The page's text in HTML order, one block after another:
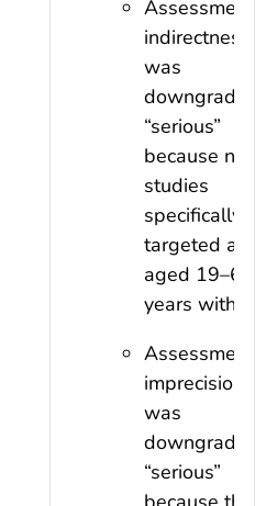
indirectness
was
“serious”
because no
studies
specifically
targeted
aged 19–64
years with
imprecision
was
“serious”